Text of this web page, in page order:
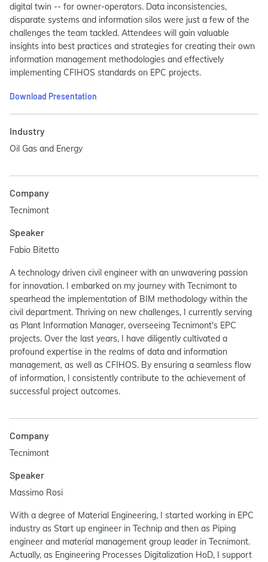
digital twin -- for owner-operators. Data inconsistencies,
disparate systems and information silos were just a few of the
challenges the team tackled. Attendees will gain valuable
insights into best practices and strategies for creating their own
information management methodologies and effectively
implementing CFIHOS standards on EPC projects.
Download Presentation
Industry
Oil Gas and Energy
Company
Tecnimont
Speaker
Fabio Bitetto
A technology driven civil engineer with an unwavering passion
for innovation. I embarked on my journey with Tecnimont to
spearhead the implementation of BIM methodology within the
civil department. Thriving on new challenges, I currently serving
as Plant Information Manager, overseeing Tecnimont's EPC
projects. Over the last years, I have diligently cultivated a
profound expertise in the realms of data and information
management, as well as CFIHOS. By ensuring a seamless flow
of information, I consistently contribute to the achievement of
successful project outcomes.
Company
Tecnimont
Speaker
Massimo Rosi
With a degree of Material Engineering, I started working in EPC
industry as Start up engineer in Technip and then as Piping
engineer and material management group leader in Tecnimont.
Actually, as Engineering Processes Digitalization HoD, I support